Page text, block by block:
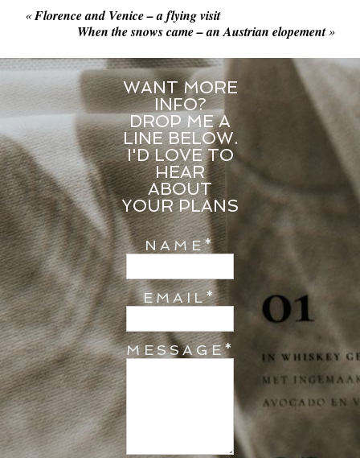
«Florence and Venice – a flying visit
When the snows came – an Austrian elopement »
WANT MORE
INFO?
DROP ME A
LINE BELOW.
I'D LOVE TO
HEAR
ABOUT
YOUR PLANS
NAME
EMAIL
MESSAGE